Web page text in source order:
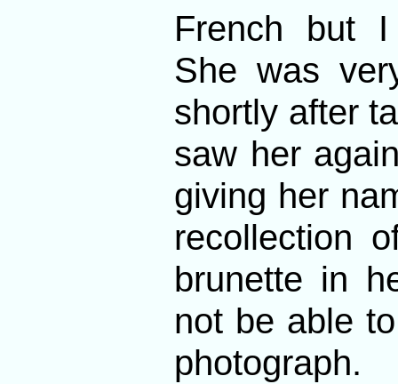
French but
She was
shortly after
saw her
giving her
recollection
brunette in
not be able
photograph.